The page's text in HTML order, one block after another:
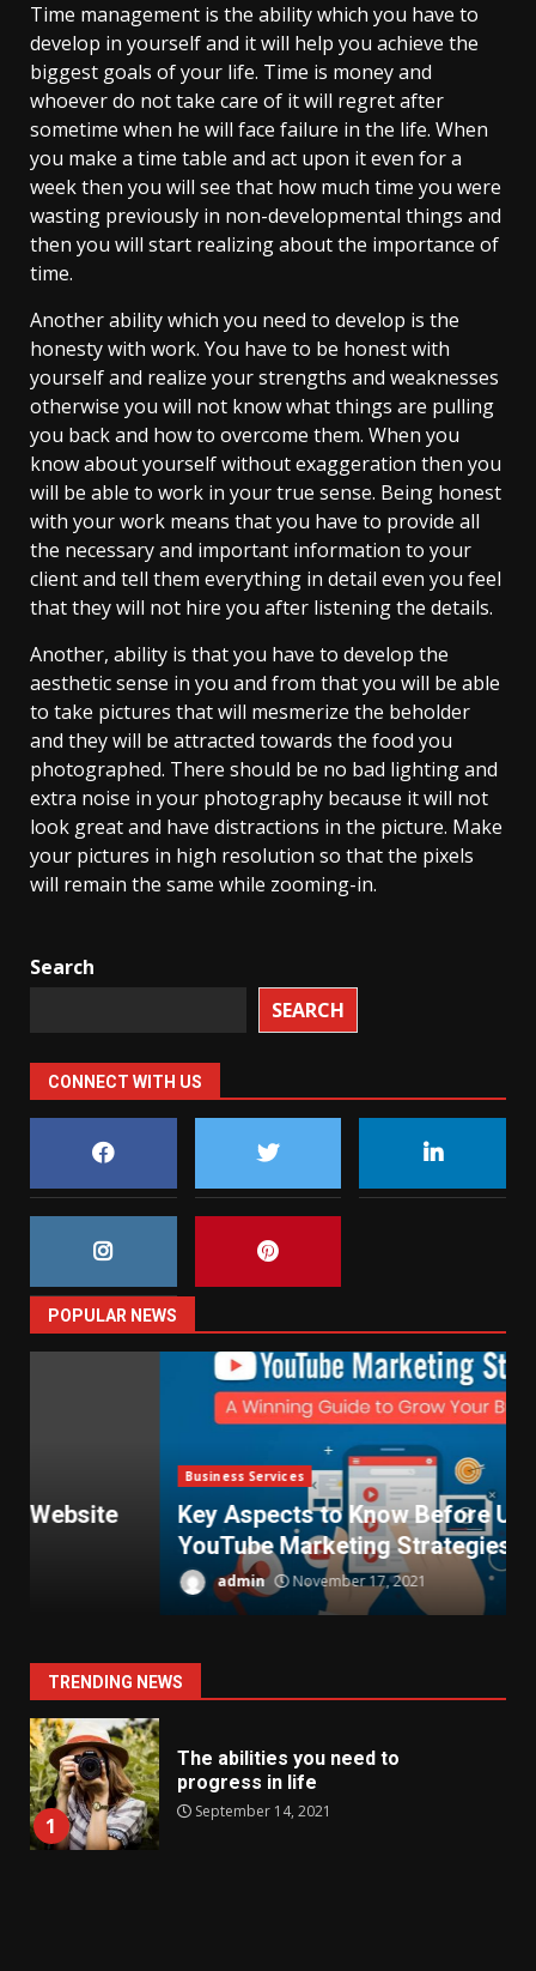
Time management is the ability which you have to
develop in yourself and it will help you achieve the
biggest goals of your life. Time is money and
whoever do not take care of it will regret after
sometime when he will face failure in the life. When
you make a time table and act upon it even for a
week then you will see that how much time you were
wasting previously in non-developmental things and
then you will start realizing about the importance of
time.
Another ability which you need to develop is the
honesty with work. You have to be honest with
yourself and realize your strengths and weaknesses
otherwise you will not know what things are pulling
you back and how to overcome them. When you
know about yourself without exaggeration then you
will be able to work in your true sense. Being honest
with your work means that you have to provide all
the necessary and important information to your
client and tell them everything in detail even you feel
that they will not hire you after listening the details.
Another, ability is that you have to develop the
aesthetic sense in you and from that you will be able
to take pictures that will mesmerize the beholder
and they will be attracted towards the food you
photographed. There should be no bad lighting and
extra noise in your photography because it will not
look great and have distractions in the picture. Make
your pictures in high resolution so that the pixels
will remain the same while zooming-in.
Search
SEARCH
CONNECT WITH US
POPULAR NEWS
Key Aspects to Know Before Using
YouTube Marketing Strategies
November 17, 2021
TRENDING NEWS
1
The abilities you need to
progress in life
September 14, 2021